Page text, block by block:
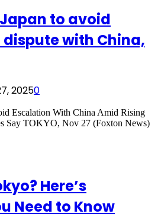
to avoid
with China,
20250
Escalation With China Amid Rising
Say TOKYO, Nov 27 (Foxton News)
Here’s
Need to Know